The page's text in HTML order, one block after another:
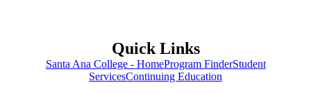
Quick Links
Santa Ana College - HomeProgram FinderStudent
ServicesContinuing Education